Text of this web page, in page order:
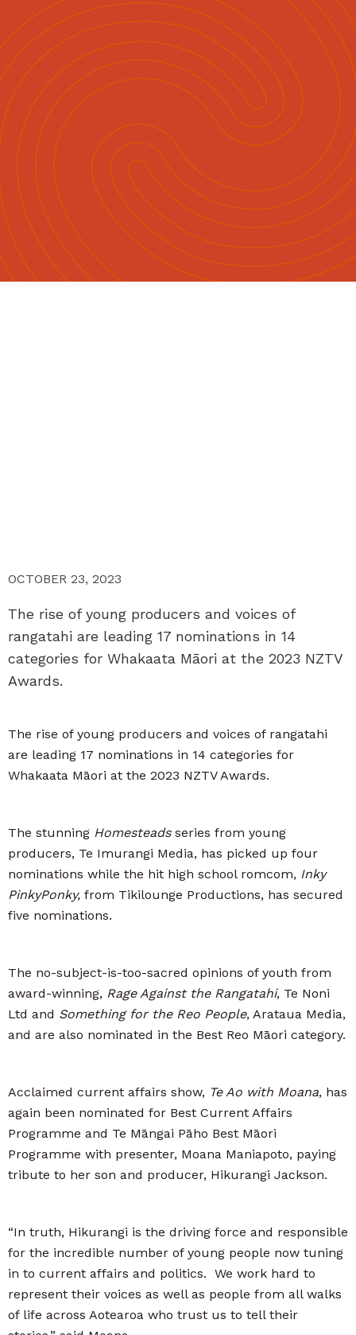
English Māori
OCTOBER 23, 2023
The rise of young producers and voices of
rangatahi are leading 17 nominations in 14
categories for Whakaata Māori at the 2023 NZTV
Awards.
The rise of young producers and voices of rangatahi
are leading 17 nominations in 14 categories for
Whakaata Māori at the 2023 NZTV Awards.
The stunning Homesteadsseries from young
producers, Te Imurangi Media, has picked up four
nominations while the hit high school romcom, Inky
PinkyPonky, from Tikilounge Productions, has secured
five nominations.
The no-subject-is-too-sacred opinions of youth from
award-winning, Rage Against the Rangatahi, Te Noni
Ltd and Something for the Reo People, Arataua Media,
and are also nominated in the Best Reo Māori category.
Acclaimed current affairs show, Te Ao with Moana, has
again been nominated for Best Current Affairs
Programme and Te Māngai Pāho Best Māori
Programme with presenter, Moana Maniapoto, paying
tribute to her son and producer, Hikurangi Jackson.
“In truth, Hikurangi is the driving force and responsible
for the incredible number of young people now tuning
in to current affairs and politics. We work hard to
represent their voices as well as people from all walks
of life across Aotearoa who trust us to tell their